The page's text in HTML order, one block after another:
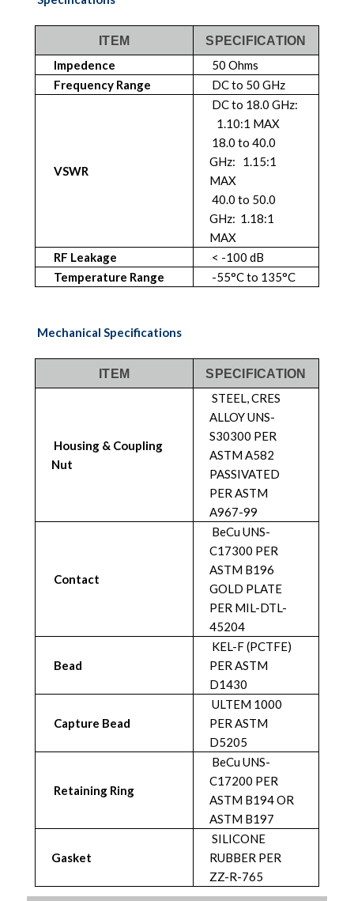
ITEM SPECIFICATION
Impedence
50 Ohms
Frequency Range
DC to 50 GHz
VSWR
DC to 18.0 GHz:
1.10:1 MAX
18.0 to 40.0
GHz: 1.15:1
MAX
40.0 to 50.0
GHz: 1.18:1
MAX
RF Leakage
< -100 dB
Temperature Range
-55°C to 135°C
Mechanical Specifications
ITEM SPECIFICATION
Housing & Coupling
Nut
STEEL, CRES
ALLOY UNS-
S30300 PER
ASTM A582
PASSIVATED
PER ASTM
A967-99
Contact
BeCu UNS-
C17300 PER
ASTM B196
GOLD PLATE
PER MIL-DTL-
45204
Bead
KEL-F (PCTFE)
PER ASTM
D1430
Capture Bead
ULTEM 1000
PER ASTM
D5205
Retaining Ring
BeCu UNS-
C17200 PER
ASTM B194 OR
ASTM B197
Gasket
SILICONE
RUBBER PER
ZZ-R-765